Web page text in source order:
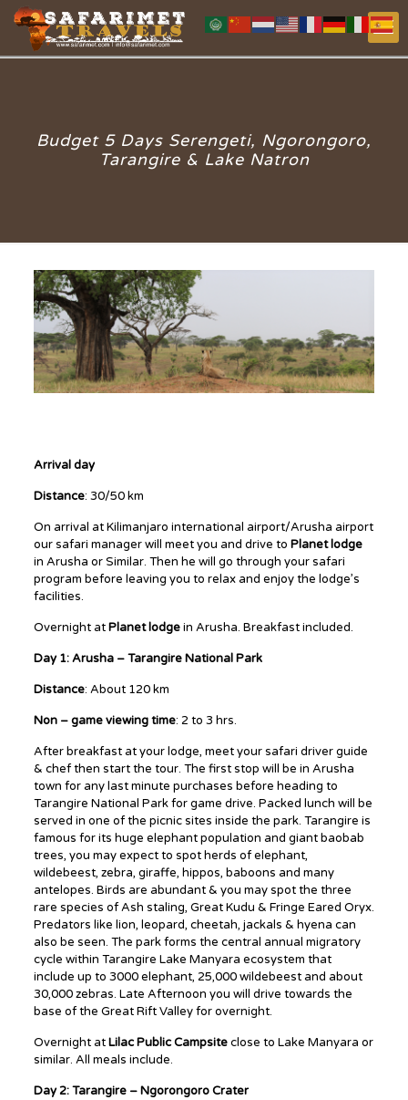
Budget 5 Days Serengeti, Ngorongoro,
Tarangire & Lake Natron
Arrival day
Distance: 30/50 km
On arrival at Kilimanjaro international airport/Arusha airport
our safari manager will meet you and drive to Planet lodge
in Arusha or Similar. Then he will go through your safari
program before leaving you to relax and enjoy the lodge’s
facilities.
Overnight atPlanet lodgein Arusha. Breakfast included.
Day 1: Arusha – Tarangire National Park
Distance: About 120 km
Non – game viewing time: 2 to 3 hrs.
After breakfast at your lodge, meet your safari driver guide
& chef then start the tour. The first stop will be in Arusha
town for any last minute purchases before heading to
Tarangire National Park for game drive. Packed lunch will be
served in one of the picnic sites inside the park. Tarangire is
famous for its huge elephant population and giant baobab
trees, you may expect to spot herds of elephant,
wildebeest, zebra, giraffe, hippos, baboons and many
antelopes. Birds are abundant & you may spot the three
rare species of Ash staling, Great Kudu & Fringe Eared Oryx.
Predators like lion, leopard, cheetah, jackals & hyena can
also be seen. The park forms the central annual migratory
cycle within Tarangire Lake Manyara ecosystem that
include up to 3000 elephant, 25,000 wildebeest and about
30,000 zebras. Late Afternoon you will drive towards the
base of the Great Rift Valley for overnight.
Overnight atLilac Public Campsiteclose to Lake Manyara or
similar. All meals include.
Day 2: Tarangire – Ngorongoro Crater